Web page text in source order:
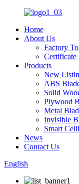
Home
About Us
Factory
Certificate
Products
New
ABS
Solid
Plywood
Metal
Invisible
Smart
News
Contact Us
English